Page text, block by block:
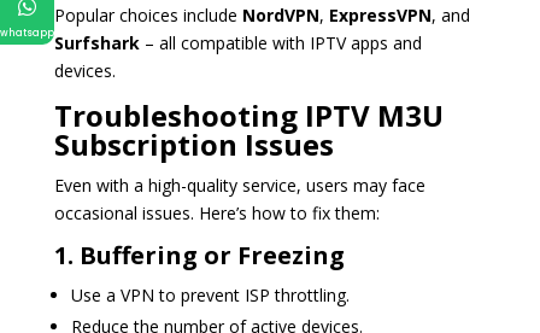
Popular choices include NordVPN, ExpressVPN, and
Surfshark– all compatible with IPTV apps and
devices.
Troubleshooting IPTV M3U
Subscription Issues
Even with a high-quality service, users may face
occasional issues. Here’s how to fix them:
1. Buffering or Freezing
Use a VPN to prevent ISP throttling.
Reduce the number of active devices.
whatsapp